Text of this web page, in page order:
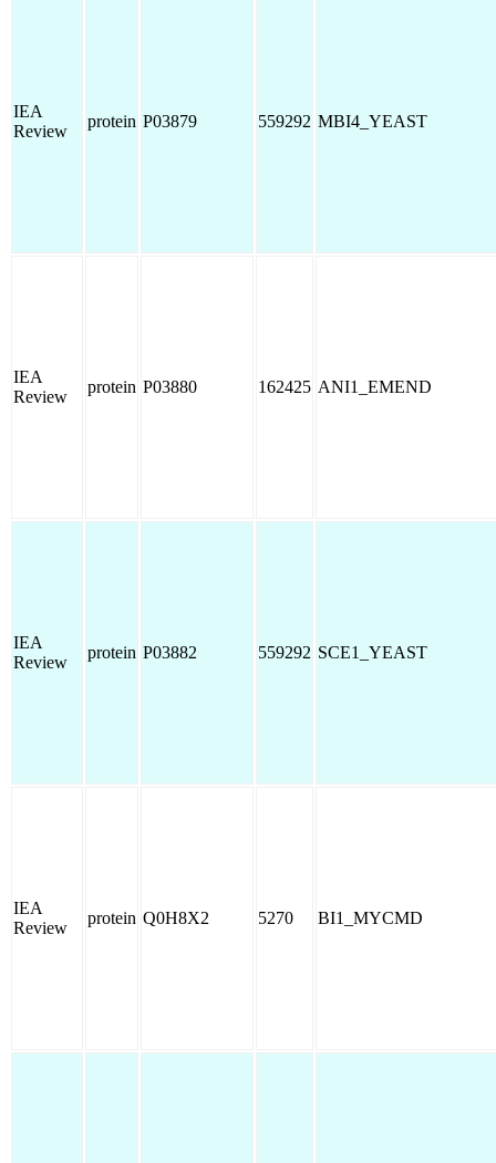
IEA
Review
protein P03879 559292 MBI4_YEAST
IEA
Review
protein P03880 162425 ANI1_EMEND
IEA
Review
protein P03882 559292 SCE1_YEAST
IEA
Review
protein Q0H8X2 5270 BI1_MYCMD